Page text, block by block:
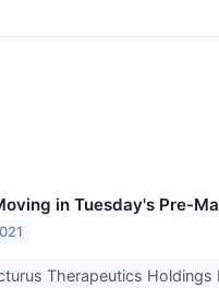
in Tuesday's Pre-
Therapeutics Holdings